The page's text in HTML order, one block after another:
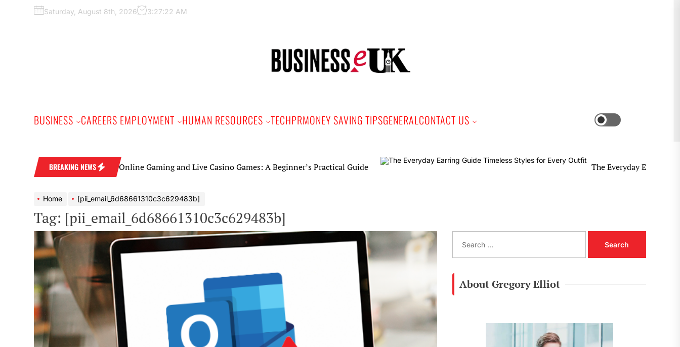
Saturday, August 8th, 2026 3:27:23 AM
BUSINESS CAREERS EMPLOYMENT HUMAN RESOURCES TECHPRMONEY SAVING TIPSGENERALCONTACT US
BREAKING NEWSOnline Gaming and Live Casino Games: A Beginner’s Practical Guide The Everyday Earring Guide
Home [pii_email_6d68661310c3c629483b]
Tag: [pii_email_6d68661310c3c629483b]
a
About Gregory Elliot